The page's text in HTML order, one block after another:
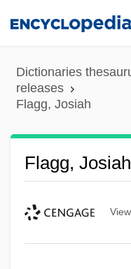
content
Dictionaries
releases
Flagg, Josiah
Flagg, Josiah